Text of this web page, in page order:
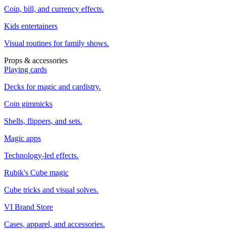
Coin, bill, and currency effects.
Kids entertainers
Visual routines for family shows.
Props & accessories
Playing cards
Decks for magic and cardistry.
Coin gimmicks
Shells, flippers, and sets.
Magic apps
Technology-led effects.
Rubik's Cube magic
Cube tricks and visual solves.
VI Brand Store
Cases, apparel, and accessories.